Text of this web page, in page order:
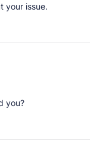
your issue.
you?
paid products.